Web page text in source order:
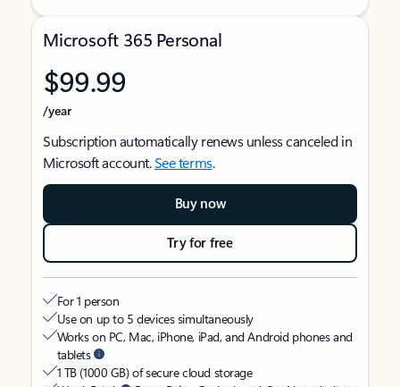
Microsoft 365 Personal
$99.99
/year
Subscription automatically renews unless canceled in
Microsoft account.See terms.
Buy now
Try for free
For 1 person
Use on up to 5 devices simultaneously
Works on PC, Mac, iPhone, iPad, and Android phones and
tablets
1 TB (1000 GB) of secure cloud storage